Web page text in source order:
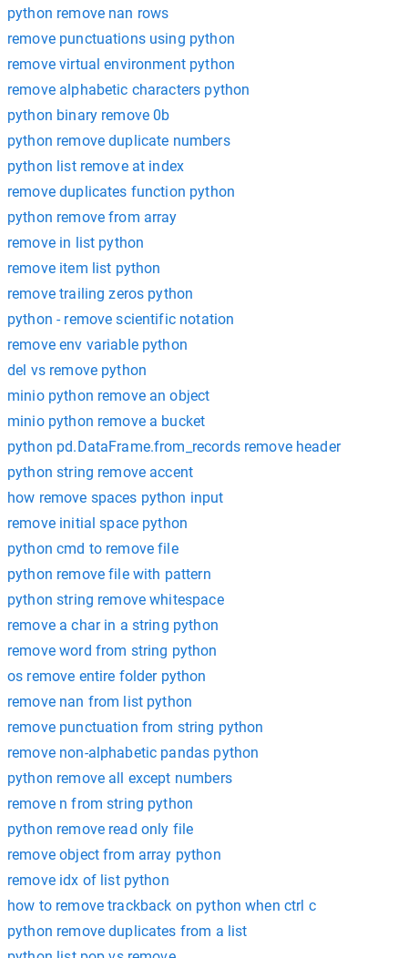
python remove nan rows
remove punctuations using python
remove virtual environment python
remove alphabetic characters python
python binary remove 0b
python remove duplicate numbers
python list remove at index
remove duplicates function python
python remove from array
remove in list python
remove item list python
remove trailing zeros python
python - remove scientific notation
remove env variable python
del vs remove python
minio python remove an object
minio python remove a bucket
python pd.DataFrame.from_records remove header
python string remove accent
how remove spaces python input
remove initial space python
python cmd to remove file
python remove file with pattern
python string remove whitespace
remove a char in a string python
remove word from string python
os remove entire folder python
remove nan from list python
remove punctuation from string python
remove non-alphabetic pandas python
python remove all except numbers
remove n from string python
python remove read only file
remove object from array python
remove idx of list python
how to remove trackback on python when ctrl c
python remove duplicates from a list